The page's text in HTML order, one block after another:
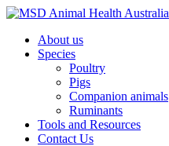
About us
Species
Poultry
Pigs
Companion animals
Ruminants
Tools and Resources
Contact Us